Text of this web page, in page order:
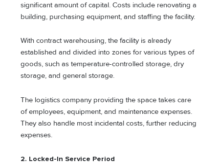
significant amount of capital. Costs include renovating a
building, purchasing equipment, and staffing the facility.
With contract warehousing, the facility is already
established and divided into zones for various types of
goods, such as temperature-controlled storage, dry
storage, and general storage.
The logistics company providing the space takes care
of employees, equipment, and maintenance expenses.
They also handle most incidental costs, further reducing
expenses.
2. Locked-In Service Period